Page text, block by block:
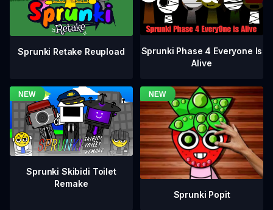
Sprunki Retake Reupload
Sprunki Phase 4 Everyone Is
Alive
Sprunki Skibidi Toilet
Remake
Sprunki Popit